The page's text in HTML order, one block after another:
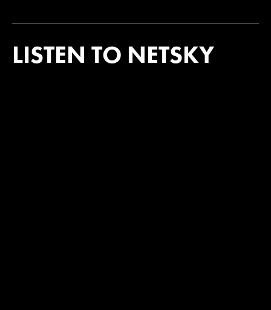
LISTEN TO NETSKY